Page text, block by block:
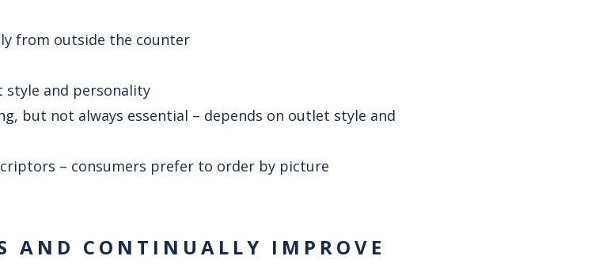
from outside the counter
style and personality
but not always essential – depends on outlet style and
– consumers prefer to order by picture
AND CONTINUALLY IMPROVE